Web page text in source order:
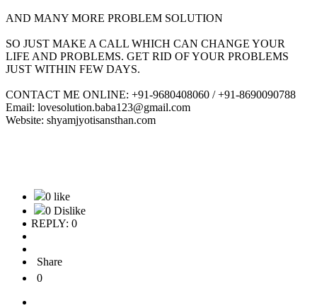
AND MANY MORE PROBLEM SOLUTION
SO JUST MAKE A CALL WHICH CAN CHANGE YOUR
LIFE AND PROBLEMS. GET RID OF YOUR PROBLEMS
JUST WITHIN FEW DAYS.
CONTACT ME ONLINE: +91-9680408060 / +91-8690090788
Email: lovesolution.baba123@gmail.com
Website: shyamjyotisansthan.com
0 like
0 Dislike
REPLY: 0
Share
0